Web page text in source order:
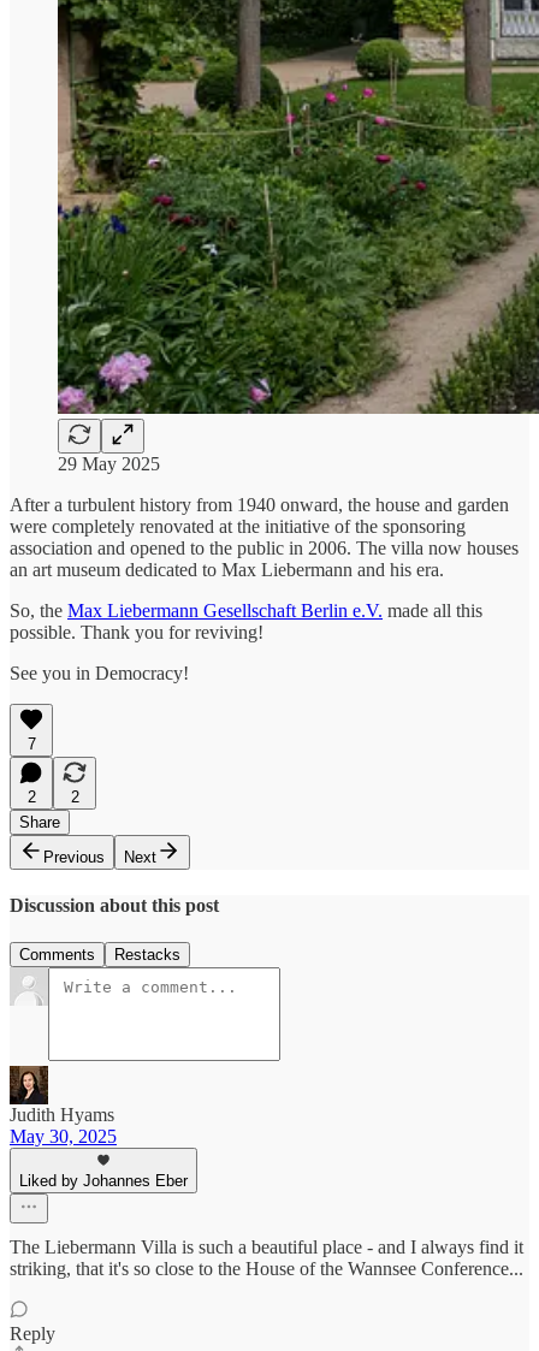
29 May 2025
After a turbulent history from 1940 onward, the house and garden
were completely renovated at the initiative of the sponsoring
association and opened to the public in 2006. The villa now houses
an art museum dedicated to Max Liebermann and his era.
So, the Max Liebermann Gesellschaft Berlin e.V. made all this
possible. Thank you for reviving!
See you in Democracy!
7
2
2
Share
Previous
Next
Discussion about this post
Comments Restacks
Judith Hyams
May 30, 2025
Liked by Johannes Eber
The Liebermann Villa is such a beautiful place - and I always find it
striking, that it's so close to the House of the Wannsee Conference...
Reply